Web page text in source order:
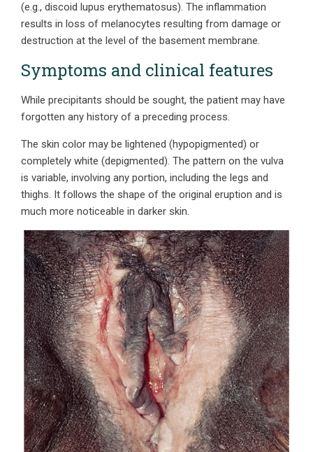
(e.g., discoid lupus erythematosus). The inflammation
results in loss of melanocytes resulting from damage or
destruction at the level of the basement membrane.
Symptoms and clinical features
While precipitants should be sought, the patient may have
forgotten any history of a preceding process.
The skin color may be lightened (hypopigmented) or
completely white (depigmented). The pattern on the vulva
is variable, involving any portion, including the legs and
thighs. It follows the shape of the original eruption and is
much more noticeable in darker skin.